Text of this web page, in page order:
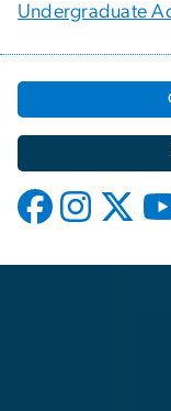
Undergraduate